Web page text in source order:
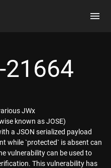
21664
JWx
known as JOSE)
a JSON serialized payload
while `protected` is absent can
vulnerability can be used to
This vulnerability has